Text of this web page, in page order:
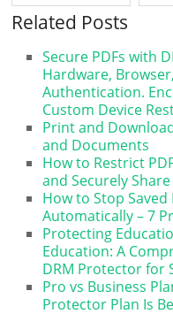
Related Posts
Secure PDFs with
Hardware,
Authentication.
Custom Device
Print and
and Documents
How to Restrict
and Securely
How to Stop
Automatically – 7
Protecting
Education: A
DRM Protector for
Pro vs Business
Protector Plan Is